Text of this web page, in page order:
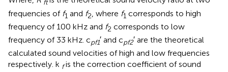
ft
frequencies of f1 and f2 , where f1 corresponds to high
frequency of 100 kHz and f2 corresponds to low
frequency of 33 kHz. cpf1′ and cpf2′ are the theoretical
calculated sound velocities of high and low frequencies
respectively. k fis the correction coefficient of sound